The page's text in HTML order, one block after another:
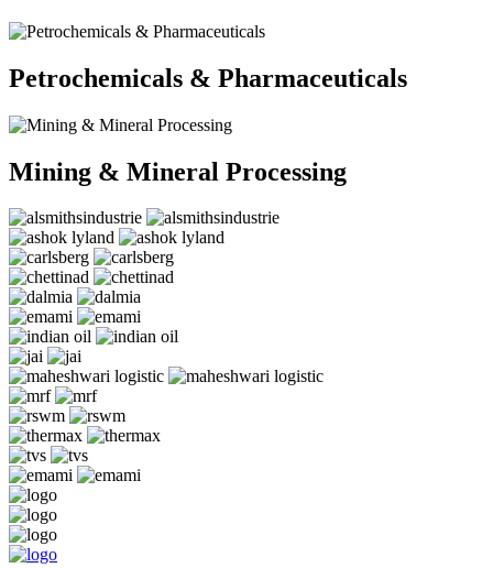
Petrochemicals & Pharmaceuticals
Mining & Mineral Processing